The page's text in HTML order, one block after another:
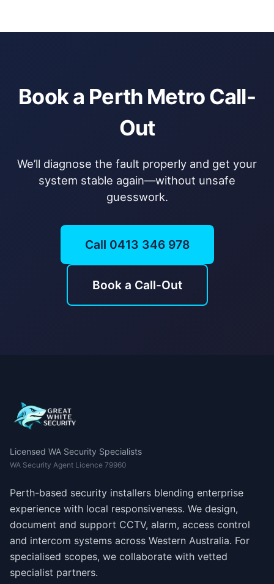
Book a Perth Metro Call-
Out
We’ll diagnose the fault properly and get your
system stable again—without unsafe
guesswork.
Call 0413 346 978
Book a Call-Out
Licensed WA Security Specialists
WA Security Agent Licence 79960
Perth-based security installers blending enterprise
experience with local responsiveness. We design,
document and support CCTV, alarm, access control
and intercom systems across Western Australia. For
specialised scopes, we collaborate with vetted
specialist partners.